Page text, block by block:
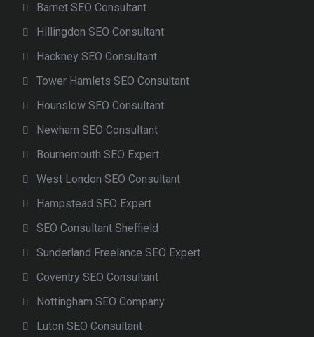
Barnet SEO Consultant
Hillingdon SEO Consultant
Hackney SEO Consultant
Tower Hamlets SEO Consultant
Hounslow SEO Consultant
Newham SEO Consultant
Bournemouth SEO Expert
West London SEO Consultant
Hampstead SEO Expert
SEO Consultant Sheffield
Sunderland Freelance SEO Expert
Coventry SEO Consultant
Nottingham SEO Company
Luton SEO Consultant